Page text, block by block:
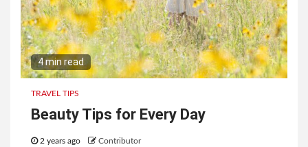
4 min read
TRAVEL TIPS
Beauty Tips for Every Day
2 years ago Contributor